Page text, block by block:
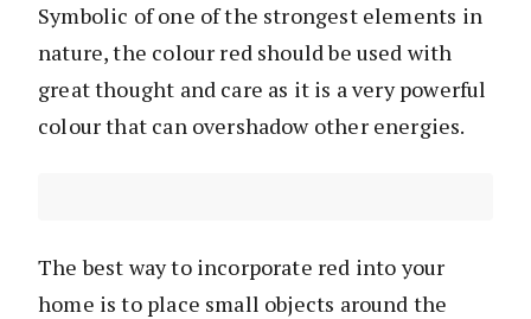
Symbolic of one of the strongest elements in
nature, the colour red should be used with
great thought and care as it is a very powerful
colour that can overshadow other energies.
The best way to incorporate red into your
home is to place small objects around the